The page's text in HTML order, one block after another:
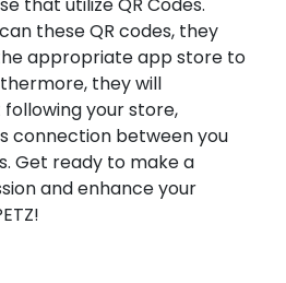
that utilize QR Codes.
these QR codes, they
appropriate app store to
they will
your store,
connection between you
Get ready to make a
and enhance your